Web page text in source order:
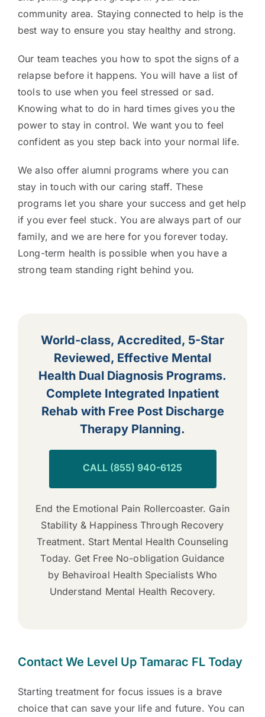
community area. Staying connected to help is the
best way to ensure you stay healthy and strong.
Our team teaches you how to spot the signs of a
relapse before it happens. You will have a list of
tools to use when you feel stressed or sad.
Knowing what to do in hard times gives you the
power to stay in control. We want you to feel
confident as you step back into your normal life.
We also offer alumni programs where you can
stay in touch with our caring staff. These
programs let you share your success and get help
if you ever feel stuck. You are always part of our
family, and we are here for you forever today.
Long-term health is possible when you have a
strong team standing right behind you.
World-class, Accredited, 5-Star
Reviewed, Effective Mental
Health Dual Diagnosis Programs.
Complete Integrated Inpatient
Rehab with Free Post Discharge
Therapy Planning.
CALL (855) 940-6125
End the Emotional Pain Rollercoaster. Gain
Stability & Happiness Through Recovery
Treatment. Start Mental Health Counseling
Today. Get Free No-obligation Guidance
by Behaviroal Health Specialists Who
Understand Mental Health Recovery.
Contact We Level Up Tamarac FL Today
Starting treatment for focus issues is a brave
choice that can save your life and future. You can